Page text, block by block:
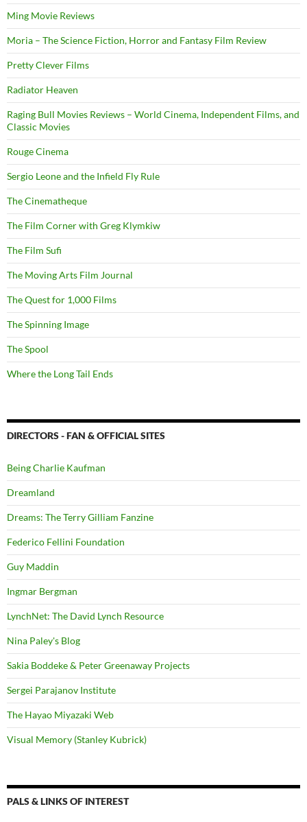
Ming Movie Reviews
Moria – The Science Fiction, Horror and Fantasy Film Review
Pretty Clever Films
Radiator Heaven
Raging Bull Movies Reviews – World Cinema, Independent Films, and
Classic Movies
Rouge Cinema
Sergio Leone and the Infield Fly Rule
The Cinematheque
The Film Corner with Greg Klymkiw
The Film Sufi
The Moving Arts Film Journal
The Quest for 1,000 Films
The Spinning Image
The Spool
Where the Long Tail Ends
DIRECTORS - FAN & OFFICIAL SITES
Being Charlie Kaufman
Dreamland
Dreams: The Terry Gilliam Fanzine
Federico Fellini Foundation
Guy Maddin
Ingmar Bergman
LynchNet: The David Lynch Resource
Nina Paley's Blog
Sakia Boddeke & Peter Greenaway Projects
Sergei Parajanov Institute
The Hayao Miyazaki Web
Visual Memory (Stanley Kubrick)
PALS & LINKS OF INTEREST